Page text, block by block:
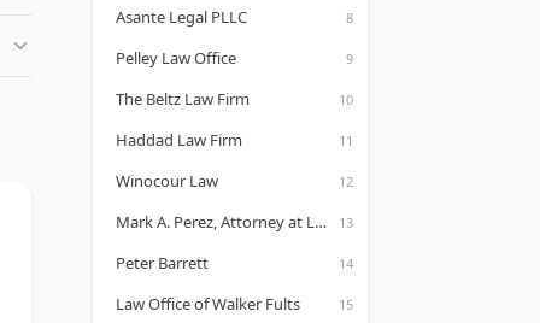
Asante Legal PLLC
Pelley Law Office
The Beltz Law Firm
Haddad Law Firm
Winocour Law
Mark A. Perez, Attorney at Law
Peter Barrett
Law Office of Walker Fults